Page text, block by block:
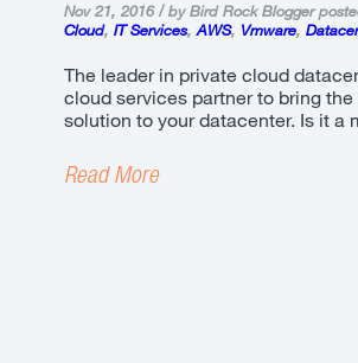
Nov 21, 2016 / by Bird Rock Blogger
Cloud, IT Services, AWS, Vmware,
The leader in private cloud
cloud services partner to bring
solution to your datacenter. Is it a
Read More